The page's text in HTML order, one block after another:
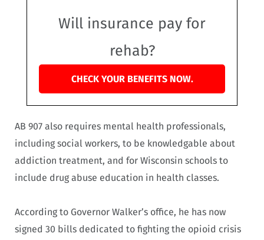
Will insurance pay for
rehab?
CHECK YOUR BENEFITS NOW.
AB 907 also requires mental health professionals,
including social workers, to be knowledgable about
addiction treatment, and for Wisconsin schools to
include drug abuse education in health classes.
According to Governor Walker’s office, he has now
signed 30 bills dedicated to fighting the opioid crisis